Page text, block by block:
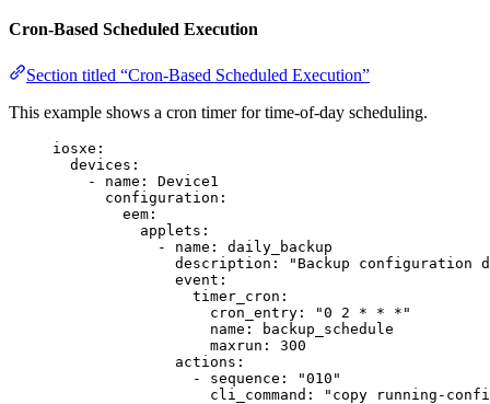
Cron-Based Scheduled Execution
Section titled “Cron-Based Scheduled Execution”
This example shows a cron timer for time-of-day scheduling.
iosxe :
devices :
- name : Device1
configuration :
eem :
applets :
- name : daily_backup
description : " Backup configuration
event :
timer_cron :
cron_entry : "0 2 * * * "
name :
backup_schedule
maxrun : 300
actions :
- sequence : "010 "
cli_command : " copy running-